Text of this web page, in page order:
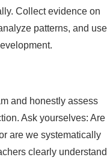
Collect evidence on
patterns, and use
and honestly assess
Ask yourselves: Are
are we systematically
clearly understand